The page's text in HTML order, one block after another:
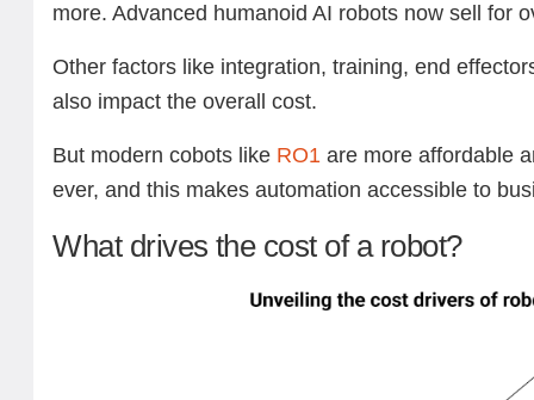
more. Advanced humanoid AI robots now sell for
Other factors like integration, training, end
also impact the overall cost.
But modern cobots like RO1 are more affordable
ever, and this makes automation accessible to
What drives the cost of a robot?